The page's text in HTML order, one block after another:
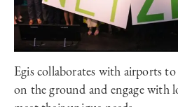
Egis collaborates with airports
on the ground and engage with